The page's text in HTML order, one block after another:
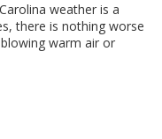
weather is a
there is nothing worse
warm air or